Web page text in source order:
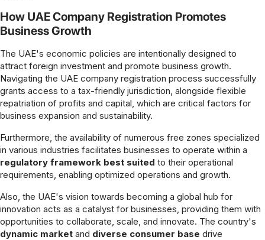
How UAE Company Registration Promotes
Business Growth
The UAE's economic policies are intentionally designed to
attract foreign investment and promote business growth.
Navigating the UAE company registration process successfully
grants access to a tax-friendly jurisdiction, alongside flexible
repatriation of profits and capital, which are critical factors for
business expansion and sustainability.
Furthermore, the availability of numerous free zones specialized
in various industries facilitates businesses to operate within a
regulatory framework best suited to their operational
requirements, enabling optimized operations and growth.
Also, the UAE's vision towards becoming a global hub for
innovation acts as a catalyst for businesses, providing them with
opportunities to collaborate, scale, and innovate. The country's
dynamic market and diverse consumer base drive